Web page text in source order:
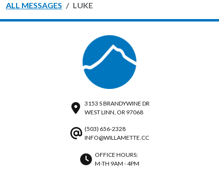
ALL MESSAGES LUKE
3153 S BRANDYWINE DR
WEST LINN, OR 97068
(503) 656-2328
INFO@WILLAMETTE.CC
OFFICE HOURS:
M-TH 9AM - 4PM